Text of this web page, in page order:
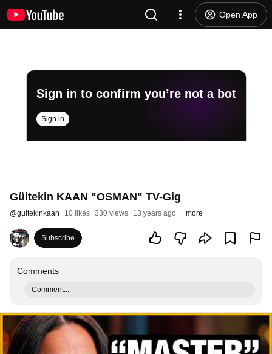
Open App
Sign in to confirm you’re not a bot
Sign in
Gültekin KAAN "OSMAN" TV-Gig
@gultekinkaan 10 likes 330 views 13 years ago more
Subscribe
Comments
Comment...